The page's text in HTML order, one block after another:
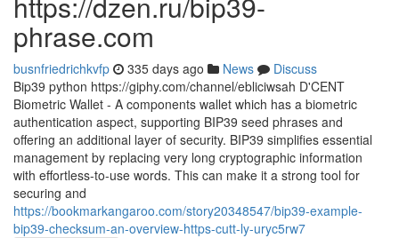
phrase.com
busnfriedrichkvfp 335 days ago News
Discuss
Bip39 python https://giphy.com/channel/ebliciwsah D'CENT
Biometric Wallet - A components wallet which has a biometric
authentication aspect, supporting BIP39 seed phrases and
offering an additional layer of security. BIP39 simplifies essential
management by replacing very long cryptographic information
with effortless-to-use words. This can make it a strong tool for
securing and
https://bookmarkangaroo.com/story20348547/bip39-example-
bip39-checksum-an-overview-https-cutt-ly-uryc5rw7